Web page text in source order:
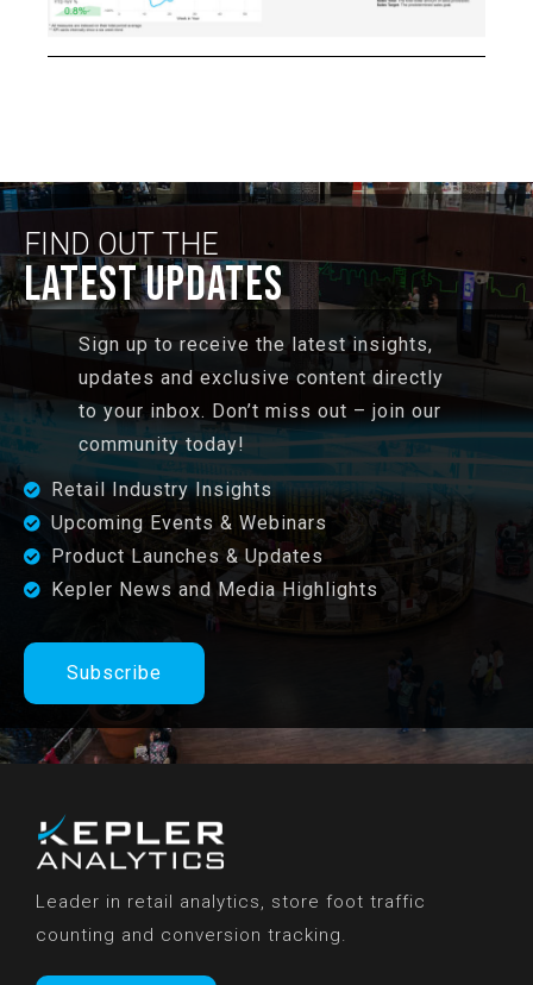
FIND OUT THE
LATEST UPDATES
Sign up to receive the latest insights,
updates and exclusive content directly
to your inbox. Don’t miss out – join our
community today!
Retail Industry Insights
Upcoming Events & Webinars
Product Launches & Updates
Kepler News and Media Highlights
Subscribe
Leader in retail analytics, store foot traffic
counting and conversion tracking.